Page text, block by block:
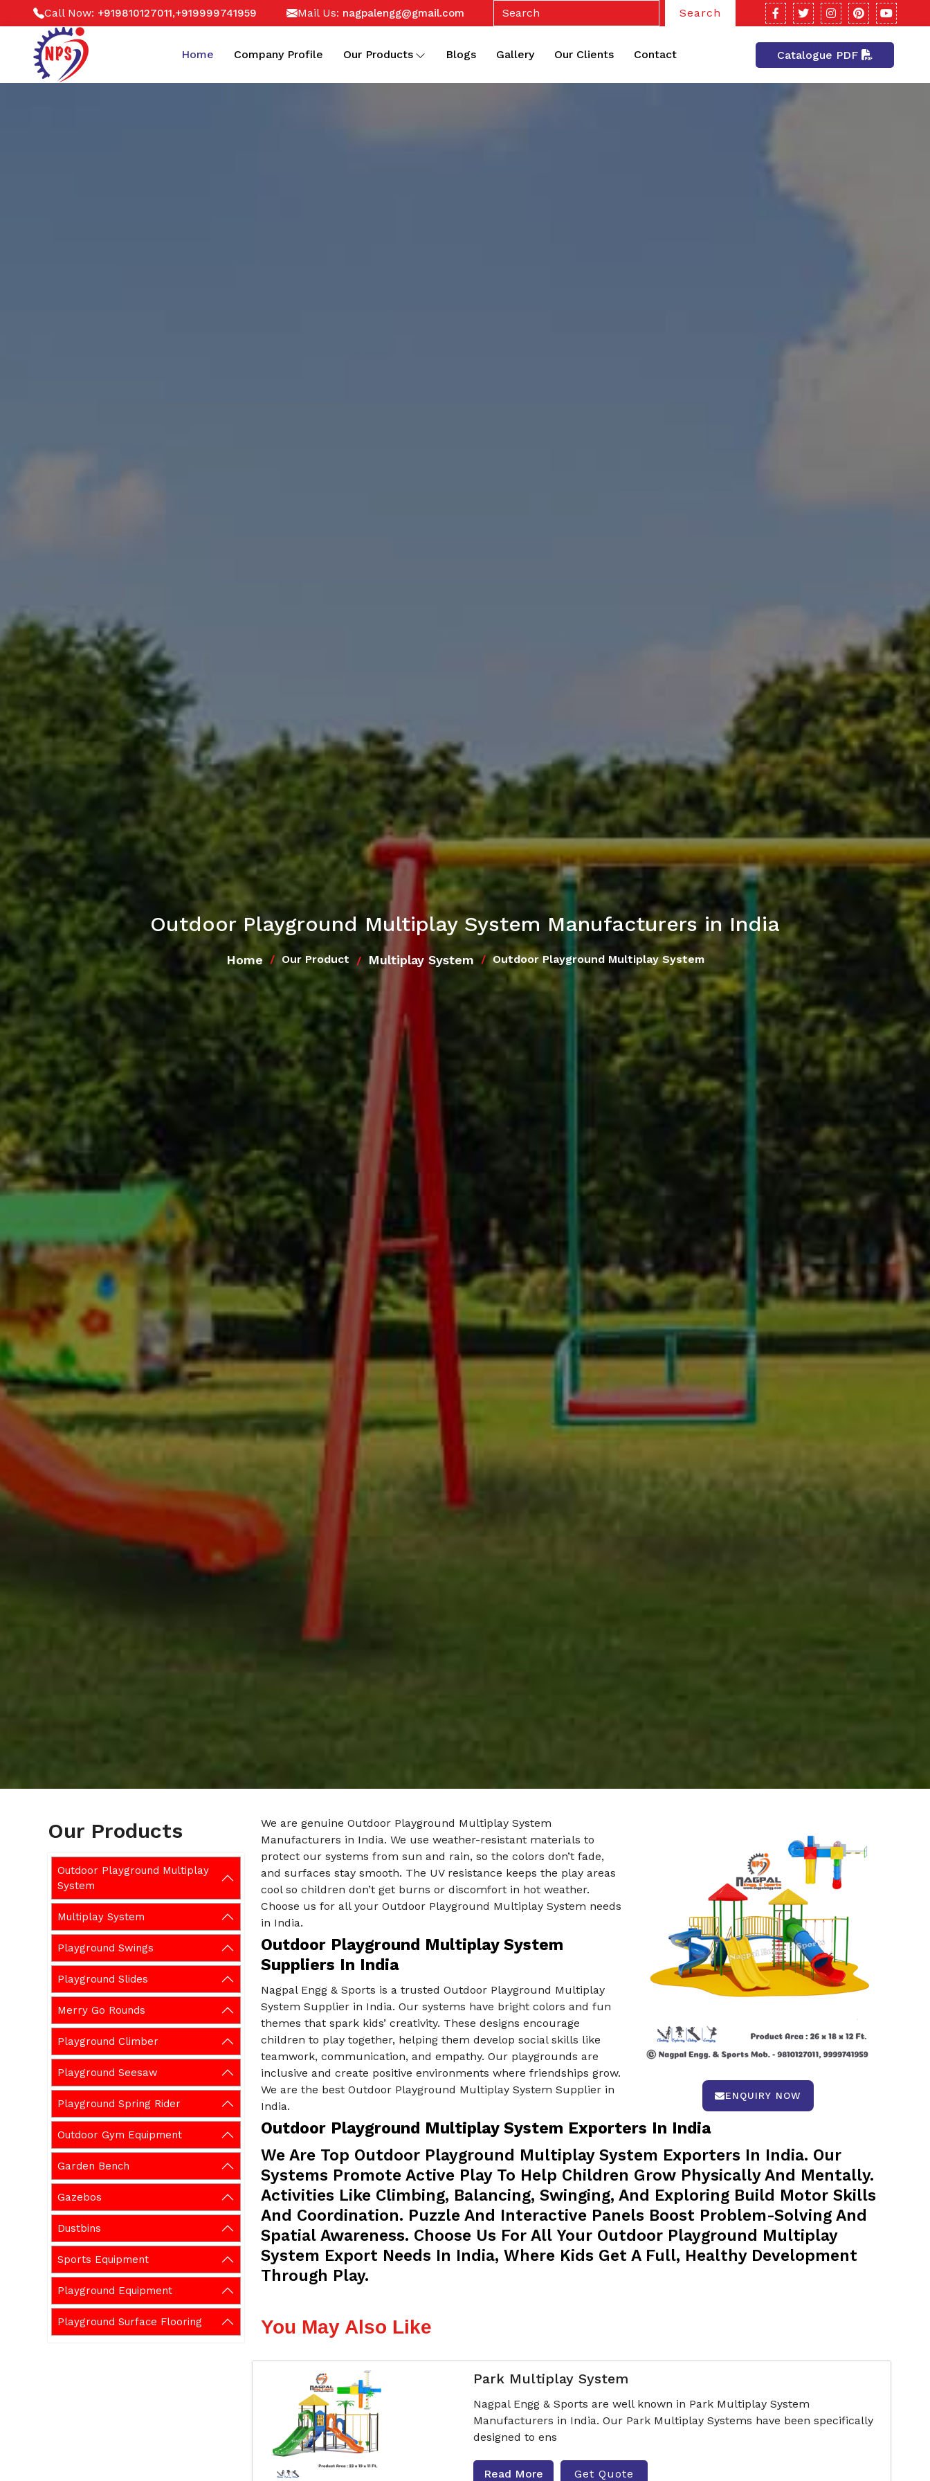
Call Now: +919810127011,+919999741959 Mail Us: nagpalengg@gmail.com Search
Home Company Profile Our Products Blogs Gallery Our Clients Contact Catalogue PDF
Outdoor Playground Multiplay System Manufacturers in India
Home Our Product Multiplay System Outdoor Playground Multiplay System
Our Products
Outdoor Playground Multiplay
System
Multiplay System
Playground Swings
Playground Slides
Merry Go Rounds
Playground Climber
Playground Seesaw
Playground Spring Rider
Outdoor Gym Equipment
Garden Bench
Gazebos
Dustbins
Sports Equipment
Playground Equipment
Playground Surface Flooring
ENQUIRY NOW
We are genuine Outdoor Playground Multiplay System
Manufacturers in India. We use weather-resistant materials to
protect our systems from sun and rain, so the colors don’t fade,
and surfaces stay smooth. The UV resistance keeps the play areas
cool so children don’t get burns or discomfort in hot weather.
Choose us for all your Outdoor Playground Multiplay System needs
in India.
Outdoor Playground Multiplay System
Suppliers In India
Nagpal Engg & Sports is a trusted Outdoor Playground Multiplay
System Supplier in India. Our systems have bright colors and fun
themes that spark kids’ creativity. These designs encourage
children to play together, helping them develop social skills like
teamwork, communication, and empathy. Our playgrounds are
inclusive and create positive environments where friendships grow.
We are the best Outdoor Playground Multiplay System Supplier in
India.
Outdoor Playground Multiplay System Exporters In India
We Are Top Outdoor Playground Multiplay System Exporters In India. Our
Systems Promote Active Play To Help Children Grow Physically And Mentally.
Activities Like Climbing, Balancing, Swinging, And Exploring Build Motor Skills
And Coordination. Puzzle And Interactive Panels Boost Problem-Solving And
Spatial Awareness. Choose Us For All Your Outdoor Playground Multiplay
System Export Needs In India, Where Kids Get A Full, Healthy Development
Through Play.
You May Also Like
Park Multiplay System
Nagpal Engg & Sports are well known in Park Multiplay System
Manufacturers in India. Our Park Multiplay Systems have been specifically
designed to ens
Read More Get Quote